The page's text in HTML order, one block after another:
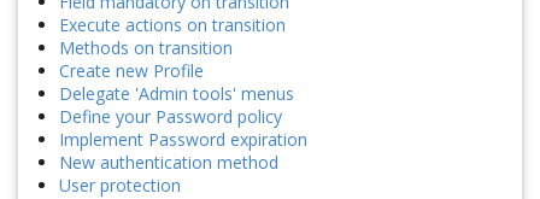
Execute actions on transition
Methods on transition
Create new Profile
Delegate 'Admin tools' menus
Define your Password policy
Implement Password expiration
New authentication method
User protection